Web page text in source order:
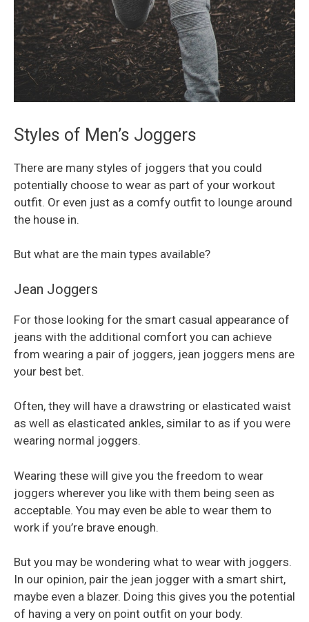
Styles of Men’s Joggers
There are many styles of joggers that you could
potentially choose to wear as part of your workout
outfit. Or even just as a comfy outfit to lounge around
the house in.
But what are the main types available?
Jean Joggers
For those looking for the smart casual appearance of
jeans with the additional comfort you can achieve
from wearing a pair of joggers, jean joggers mens are
your best bet.
Often, they will have a drawstring or elasticated waist
as well as elasticated ankles, similar to as if you were
wearing normal joggers.
Wearing these will give you the freedom to wear
joggers wherever you like with them being seen as
acceptable. You may even be able to wear them to
work if you’re brave enough.
But you may be wondering what to wear with joggers.
In our opinion, pair the jean jogger with a smart shirt,
maybe even a blazer. Doing this gives you the potential
of having a very on point outfit on your body.